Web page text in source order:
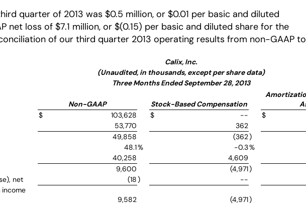
quarter of 2013 was $0.5 million, or $0.01 per basic and diluted
net loss of $7.1 million, or $(0.15) per basic and diluted share for the
of our third quarter 2013 operating results from non-GAAP
Calix, Inc.
(Unaudited, in thousands, except per share data)
Three Months Ended September 28, 2013
Non-GAAP Stock-Based Compensation
$ 103,628 $ -- $
53,770 362
49,858 (362)
48.1% -0.3%
40,258 4,609
9,600 (4,971)
net
(18) --
9,582 (4,971)